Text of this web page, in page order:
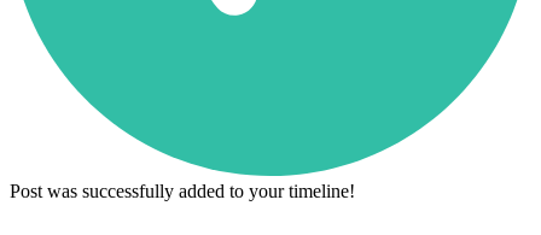
Post was successfully added to your timeline!